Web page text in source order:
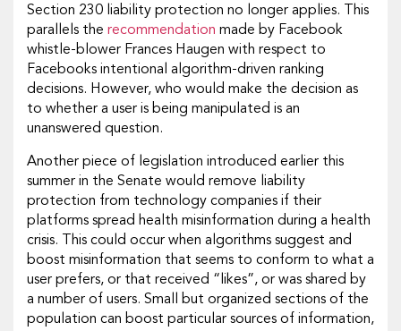
Section 230 liability protection no longer applies. This
parallels the recommendation made by Facebook
whistle-blower Frances Haugen with respect to
Facebooks intentional algorithm-driven ranking
decisions. However, who would make the decision as
to whether a user is being manipulated is an
unanswered question.
Another piece of legislation introduced earlier this
summer in the Senate would remove liability
protection from technology companies if their
platforms spread health misinformation during a health
crisis. This could occur when algorithms suggest and
boost misinformation that seems to conform to what a
user prefers, or that received “likes”, or was shared by
a number of users. Small but organized sections of the
population can boost particular sources of information,